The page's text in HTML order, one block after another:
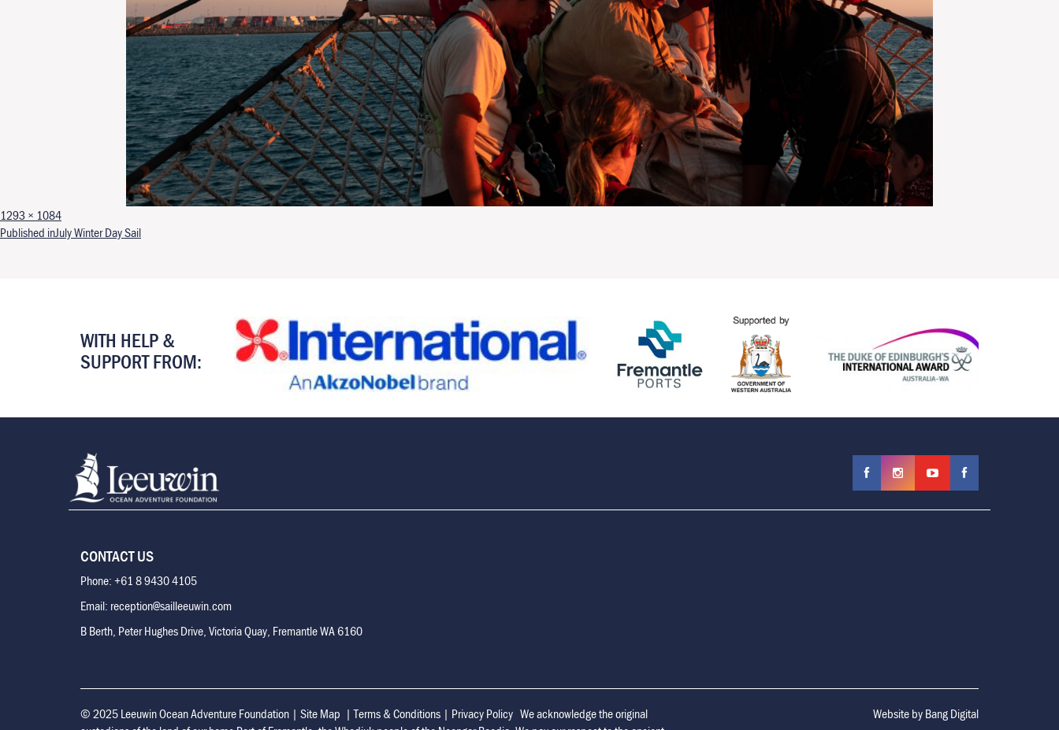
Full size
1293 × 1084
Post navigation
Published inJuly Winter Day Sail
WITH HELP &
SUPPORT FROM:
CONTACT US
Phone: +61 8 9430 4105
Email: reception@sailleeuwin.com
B Berth, Peter Hughes Drive, Victoria Quay, Fremantle WA 6160
© 2025 Leeuwin Ocean Adventure Foundation | Site Map |Terms & Conditions | Privacy Policy We acknowledge the original
Website by Bang Digital